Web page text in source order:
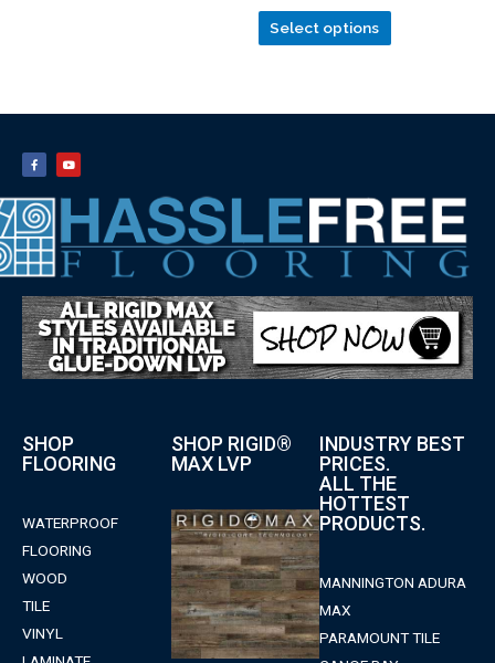
Select options
SHOP
FLOORING
WATERPROOF
FLOORING
WOOD
TILE
VINYL
SHOP RIGID®
MAX LVP
INDUSTRY BEST
PRICES.
ALL THE
HOTTEST
PRODUCTS.
MANNINGTON ADURA
MAX
PARAMOUNT TILE